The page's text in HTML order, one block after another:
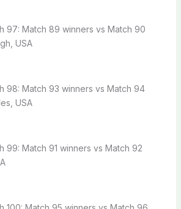
97: Match 89 winners vs Match 90
USA
98: Match 93 winners vs Match 94
USA
99: Match 91 winners vs Match 92